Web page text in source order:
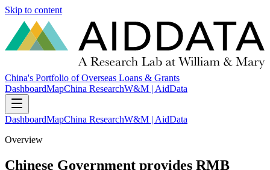
Skip to content
China's Portfolio of Overseas Loans & Grants
DashboardMapChina ResearchW&M | AidData
DashboardMapChina ResearchW&M | AidData
Overview
Chinese Government provides RMB